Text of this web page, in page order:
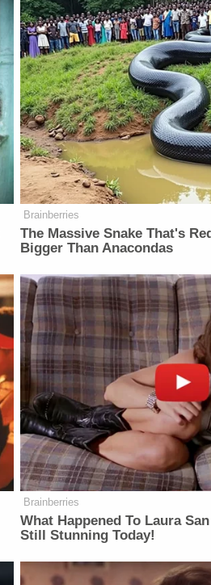
Brainberries
The Massive Snake That's
Bigger Than Anacondas
Brainberries
What Happened To Laura
Still Stunning Today!